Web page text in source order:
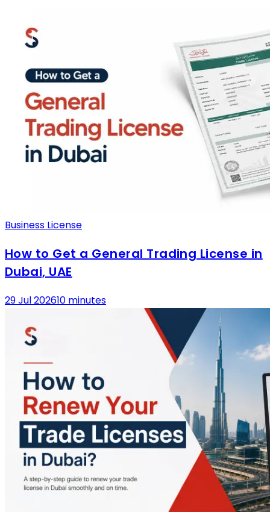
Business License
How to Get a General Trading License in
Dubai, UAE
29 Jul 202610 minutes